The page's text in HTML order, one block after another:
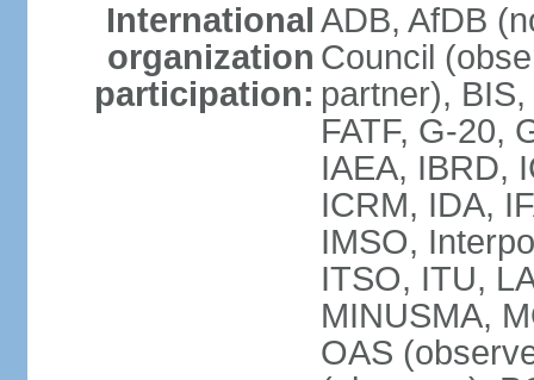
International
organization
participation:
ADB, AfDB
Council
partner),
FATF, G-20,
IAEA, IBRD,
ICRM, IDA,
IMSO,
ITSO, ITU,
MINUSMA,
OAS